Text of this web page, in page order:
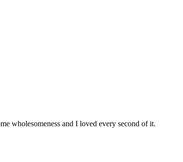
wholesomeness and I loved every second of it.